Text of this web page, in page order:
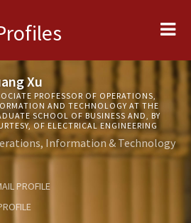
Xu
PROFESSOR OF OPERATIONS,
AND TECHNOLOGY AT THE
SCHOOL OF BUSINESS AND, BY
OF ELECTRICAL ENGINEERING
Information & Technology
PROFILE